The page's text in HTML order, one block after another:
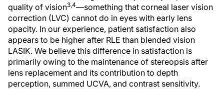
quality of vision3,4—something that corneal laser vision
correction (LVC) cannot do in eyes with early lens
opacity. In our experience, patient satisfaction also
appears to be higher after RLE than blended vision
LASIK. We believe this difference in satisfaction is
primarily owing to the maintenance of stereopsis after
lens replacement and its contribution to depth
perception, summed UCVA, and contrast sensitivity.